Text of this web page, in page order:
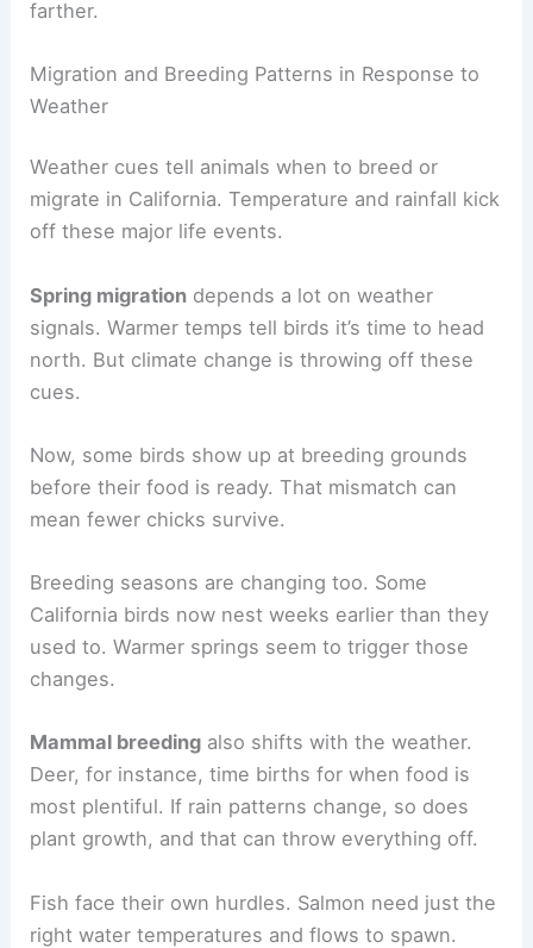
farther.
Migration and Breeding Patterns in Response to
Weather
Weather cues tell animals when to breed or
migrate in California. Temperature and rainfall kick
off these major life events.
Spring migration depends a lot on weather
signals. Warmer temps tell birds it’s time to head
north. But climate change is throwing off these
cues.
Now, some birds show up at breeding grounds
before their food is ready. That mismatch can
mean fewer chicks survive.
Breeding seasons are changing too. Some
California birds now nest weeks earlier than they
used to. Warmer springs seem to trigger those
changes.
Mammal breeding also shifts with the weather.
Deer, for instance, time births for when food is
most plentiful. If rain patterns change, so does
plant growth, and that can throw everything off.
Fish face their own hurdles. Salmon need just the
right water temperatures and flows to spawn.